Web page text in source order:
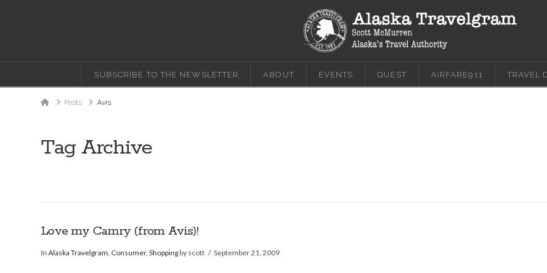
SUBSCRIBE TO THE NEWSLETTER ABOUT EVENTS QUEST AIRFARE911 TRAVEL
HomePosts Avis
Tag Archive
Love my Camry (from Avis)!
InAlaska Travelgram, Consumer,Shoppingby scott September 21, 2009